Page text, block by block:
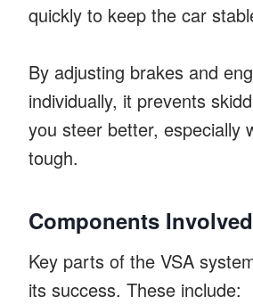
quickly to keep the car
By adjusting brakes and
individually, it prevents
you steer better, especially
tough.
Components
Key parts of the VSA
its success. These include: